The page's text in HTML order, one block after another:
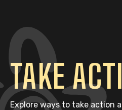
TAKE
Explore ways to take action